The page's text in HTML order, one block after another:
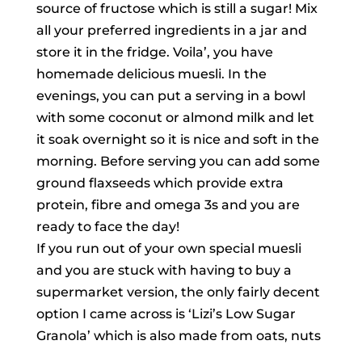
source of fructose which is still a sugar! Mix
all your preferred ingredients in a jar and
store it in the fridge. Voila’, you have
homemade delicious muesli. In the
evenings, you can put a serving in a bowl
with some coconut or almond milk and let
it soak overnight so it is nice and soft in the
morning. Before serving you can add some
ground flaxseeds which provide extra
protein, fibre and omega 3s and you are
ready to face the day!
If you run out of your own special muesli
and you are stuck with having to buy a
supermarket version, the only fairly decent
option I came across is ‘Lizi’s Low Sugar
Granola’ which is also made from oats, nuts